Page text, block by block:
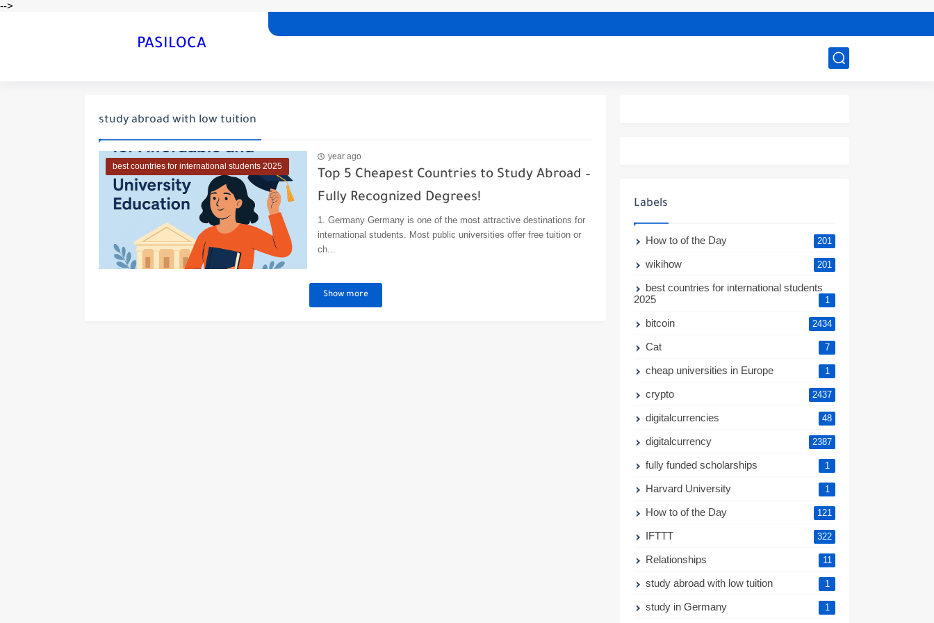
-->
PASILOCA
study abroad with low tuition
best countries for international students 2025
year ago
Top 5 Cheapest Countries to Study Abroad –
Fully Recognized Degrees!
1. Germany Germany is one of the most attractive destinations for
international students. Most public universities offer free tuition or
ch...
Show more
Labels
How to of the Day 201
wikihow 201
best countries for international students
2025
1
bitcoin 2434
Cat 7
cheap universities in Europe 1
crypto 2437
digitalcurrencies 48
digitalcurrency 2387
fully funded scholarships 1
Harvard University 1
How to of the Day 121
IFTTT 322
Relationships 11
study abroad with low tuition 1
study in Germany 1